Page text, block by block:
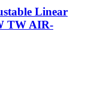
Linear
TW AIR-